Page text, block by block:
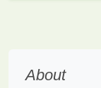
expectations.
About